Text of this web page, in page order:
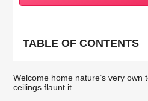
TABLE OF CONTENTS
Welcome home nature’s very own
ceilings flaunt it.